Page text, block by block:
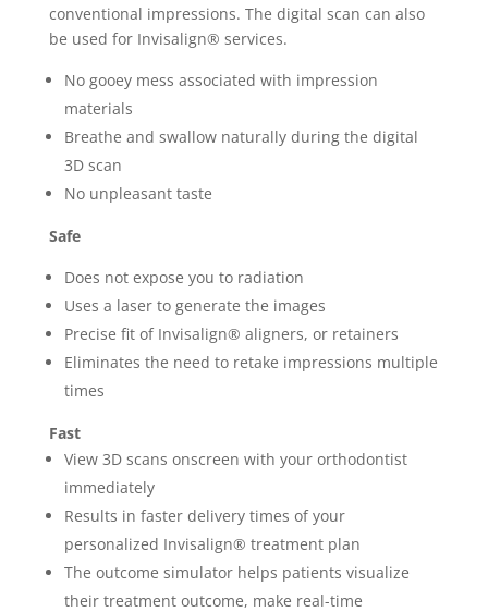
conventional impressions. The digital scan can also
be used for Invisalign® services.
No gooey mess associated with impression
materials
Breathe and swallow naturally during the digital
3D scan
No unpleasant taste
Safe
Does not expose you to radiation
Uses a laser to generate the images
Precise fit of Invisalign® aligners, or retainers
Eliminates the need to retake impressions multiple
times
Fast
View 3D scans onscreen with your orthodontist
immediately
Results in faster delivery times of your
personalized Invisalign® treatment plan
The outcome simulator helps patients visualize
their treatment outcome, make real-time